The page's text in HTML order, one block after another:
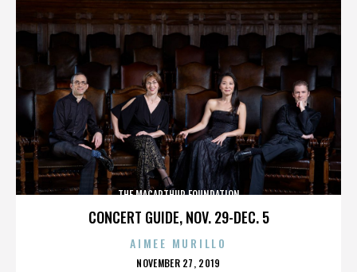
CONCERT GUIDE, NOV. 29-DEC. 5
THE MACARTHUR FOUNDATION
AIMEE MURILLO
POSTED
NOVEMBER 27, 2019